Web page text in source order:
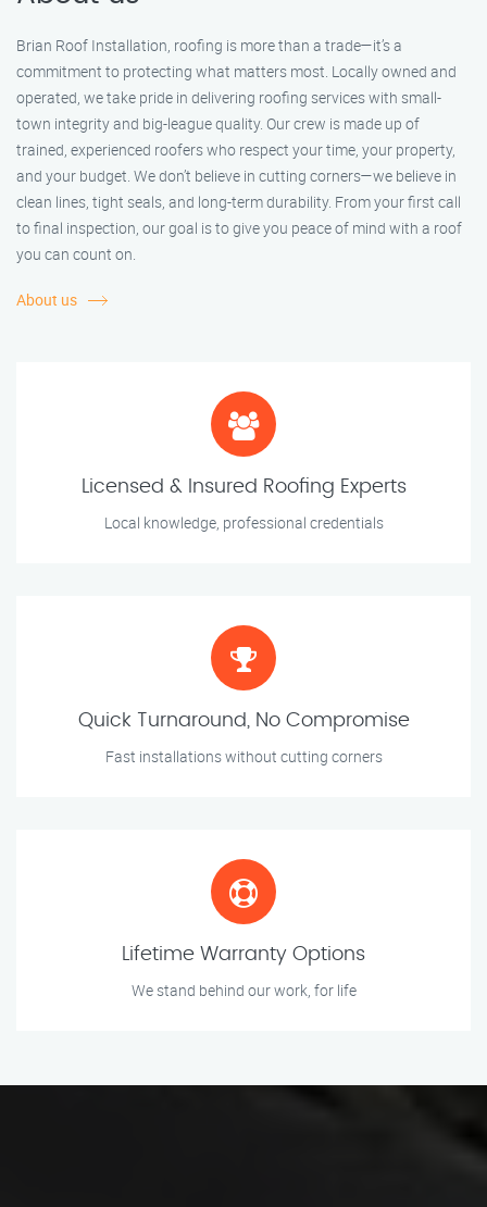
Brian Roof Installation, roofing is more than a trade—it’s a
commitment to protecting what matters most. Locally owned and
operated, we take pride in delivering roofing services with small-
town integrity and big-league quality. Our crew is made up of
trained, experienced roofers who respect your time, your property,
and your budget. We don’t believe in cutting corners—we believe in
clean lines, tight seals, and long-term durability. From your first call
to final inspection, our goal is to give you peace of mind with a roof
you can count on.
About us
Licensed & Insured Roofing Experts
Local knowledge, professional credentials
Quick Turnaround, No Compromise
Fast installations without cutting corners
Lifetime Warranty Options
We stand behind our work, for life